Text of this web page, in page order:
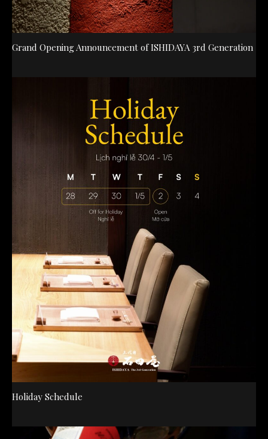
Grand Opening Announcement of ISHIDAYA 3rd Generation
Holiday Schedule